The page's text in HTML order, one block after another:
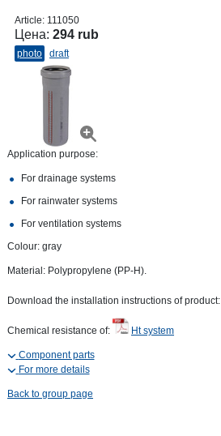
Article: 111050
Цена: 294 rub
photo draft
Application purpose:
For drainage systems
For rainwater systems
For ventilation systems
Colour: gray
Material: Polypropylene (PP-H).
Download the installation instructions of product:
Chemical resistance of: Ht system
Component parts
For more details
Back to group page